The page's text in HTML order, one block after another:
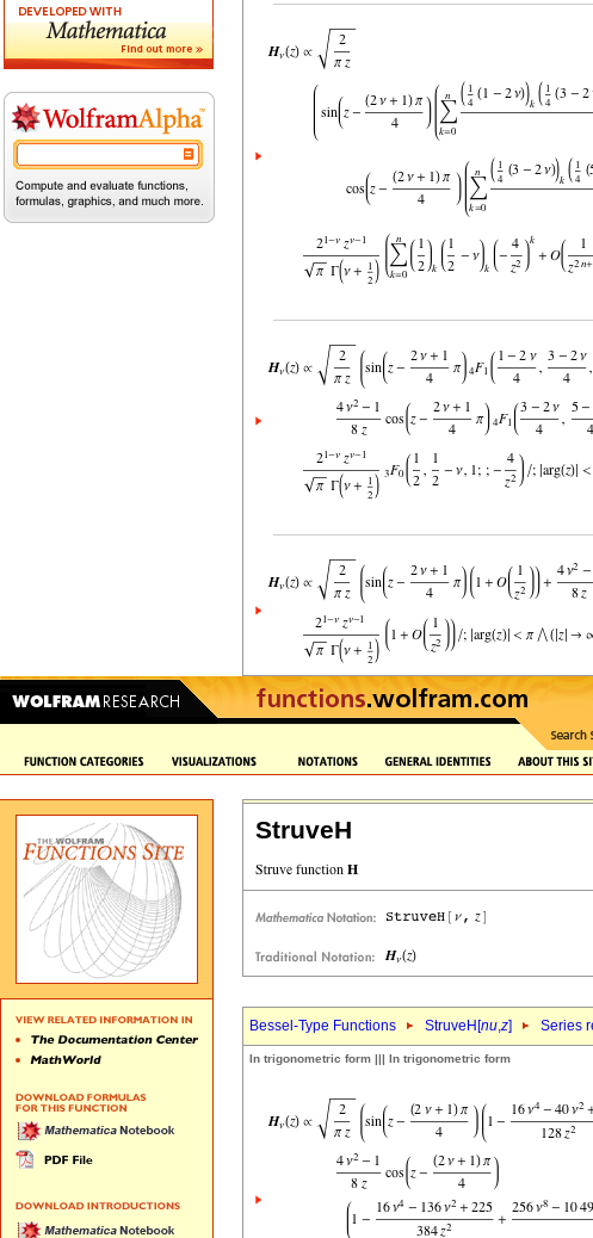
StruveH
Bessel-Type Functions StruveH[nu,z] Series
In trigonometric form ||| In trigonometric form